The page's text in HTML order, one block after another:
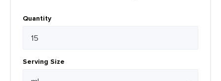
Quantity
Serving Size